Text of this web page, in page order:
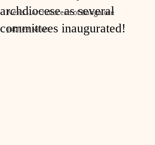
News - Archdiocese of Bangalore
Jubilee News
archdiocese as several
committees inaugurated!